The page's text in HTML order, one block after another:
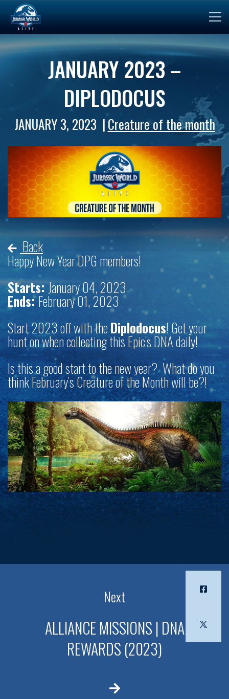
JANUARY 2023 –
DIPLODOCUS
JANUARY 3, 2023 Creature of the month
Back
Happy New Year DPG members!
Starts:January 04, 2023
Ends:February 01, 2023
Start 2023 off with theDiplodocus! Get your
hunt on when collecting this Epic’s DNA daily!
Is this a good start to the new year? What do you
think February’s Creature of the Month will be?!
Next
ALLIANCE MISSIONS | DNA
REWARDS (2023)